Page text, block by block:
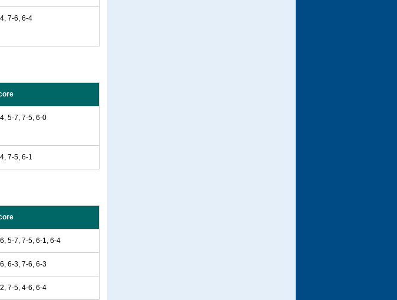
7-6, 6-4
5-7, 7-5, 6-0
7-5, 6-1
5-7, 7-5, 6-1, 6-4
6-3, 7-6, 6-3
7-5, 4-6, 6-4